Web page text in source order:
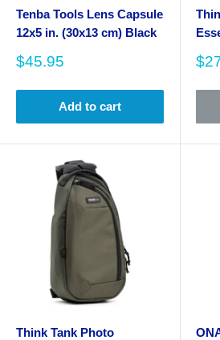
Tenba Tools Lens Capsule
12x5 in. (30x13 cm) Black
Sale
$45.95
Add to cart
Think Tank Photo